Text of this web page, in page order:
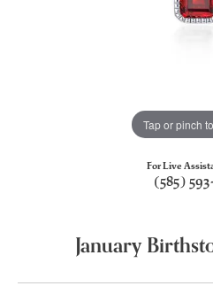
Tap or pinch
For Live
(585)
January